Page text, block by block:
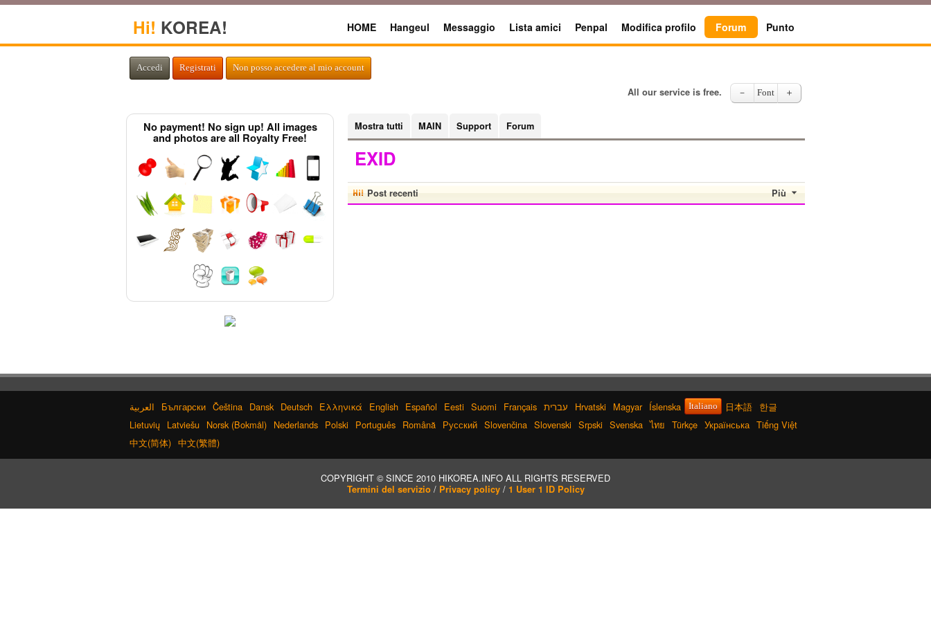
Hi! KOREA! HOME Hangeul Messaggio Lista amici Penpal Modifica profilo Forum Punto
Accedi Registrati Non posso accedere al mio account
All our service is free. － Font ＋
Mostra tutti MAIN Support Forum
EXID
Più
Post recenti
No payment! No sign up! All images
and photos are all Royalty Free!
Български Čeština Dansk Deutsch Ελληνικά English Español Eesti Suomi Français עברית Hrvatski Magyar Íslenska Italiano 日本語 한글
Lietuvių Latviešu Norsk (Bokmål) Nederlands Polski Português Română Русский Slovenčina Slovenski Srpski Svenska ไทย Türkçe Українська Tiếng Việt
中文(简体) 中文(繁體)
COPYRIGHT © SINCE 2010 HIKOREA.INFO ALL RIGHTS RESERVED
Termini del servizio/ Privacy policy/ 1 User 1 ID Policy